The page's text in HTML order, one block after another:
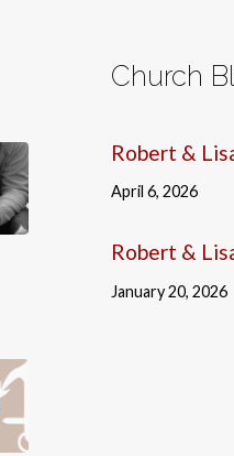
Church
Robert &
April 6, 2026
Robert &
January 20, 2026